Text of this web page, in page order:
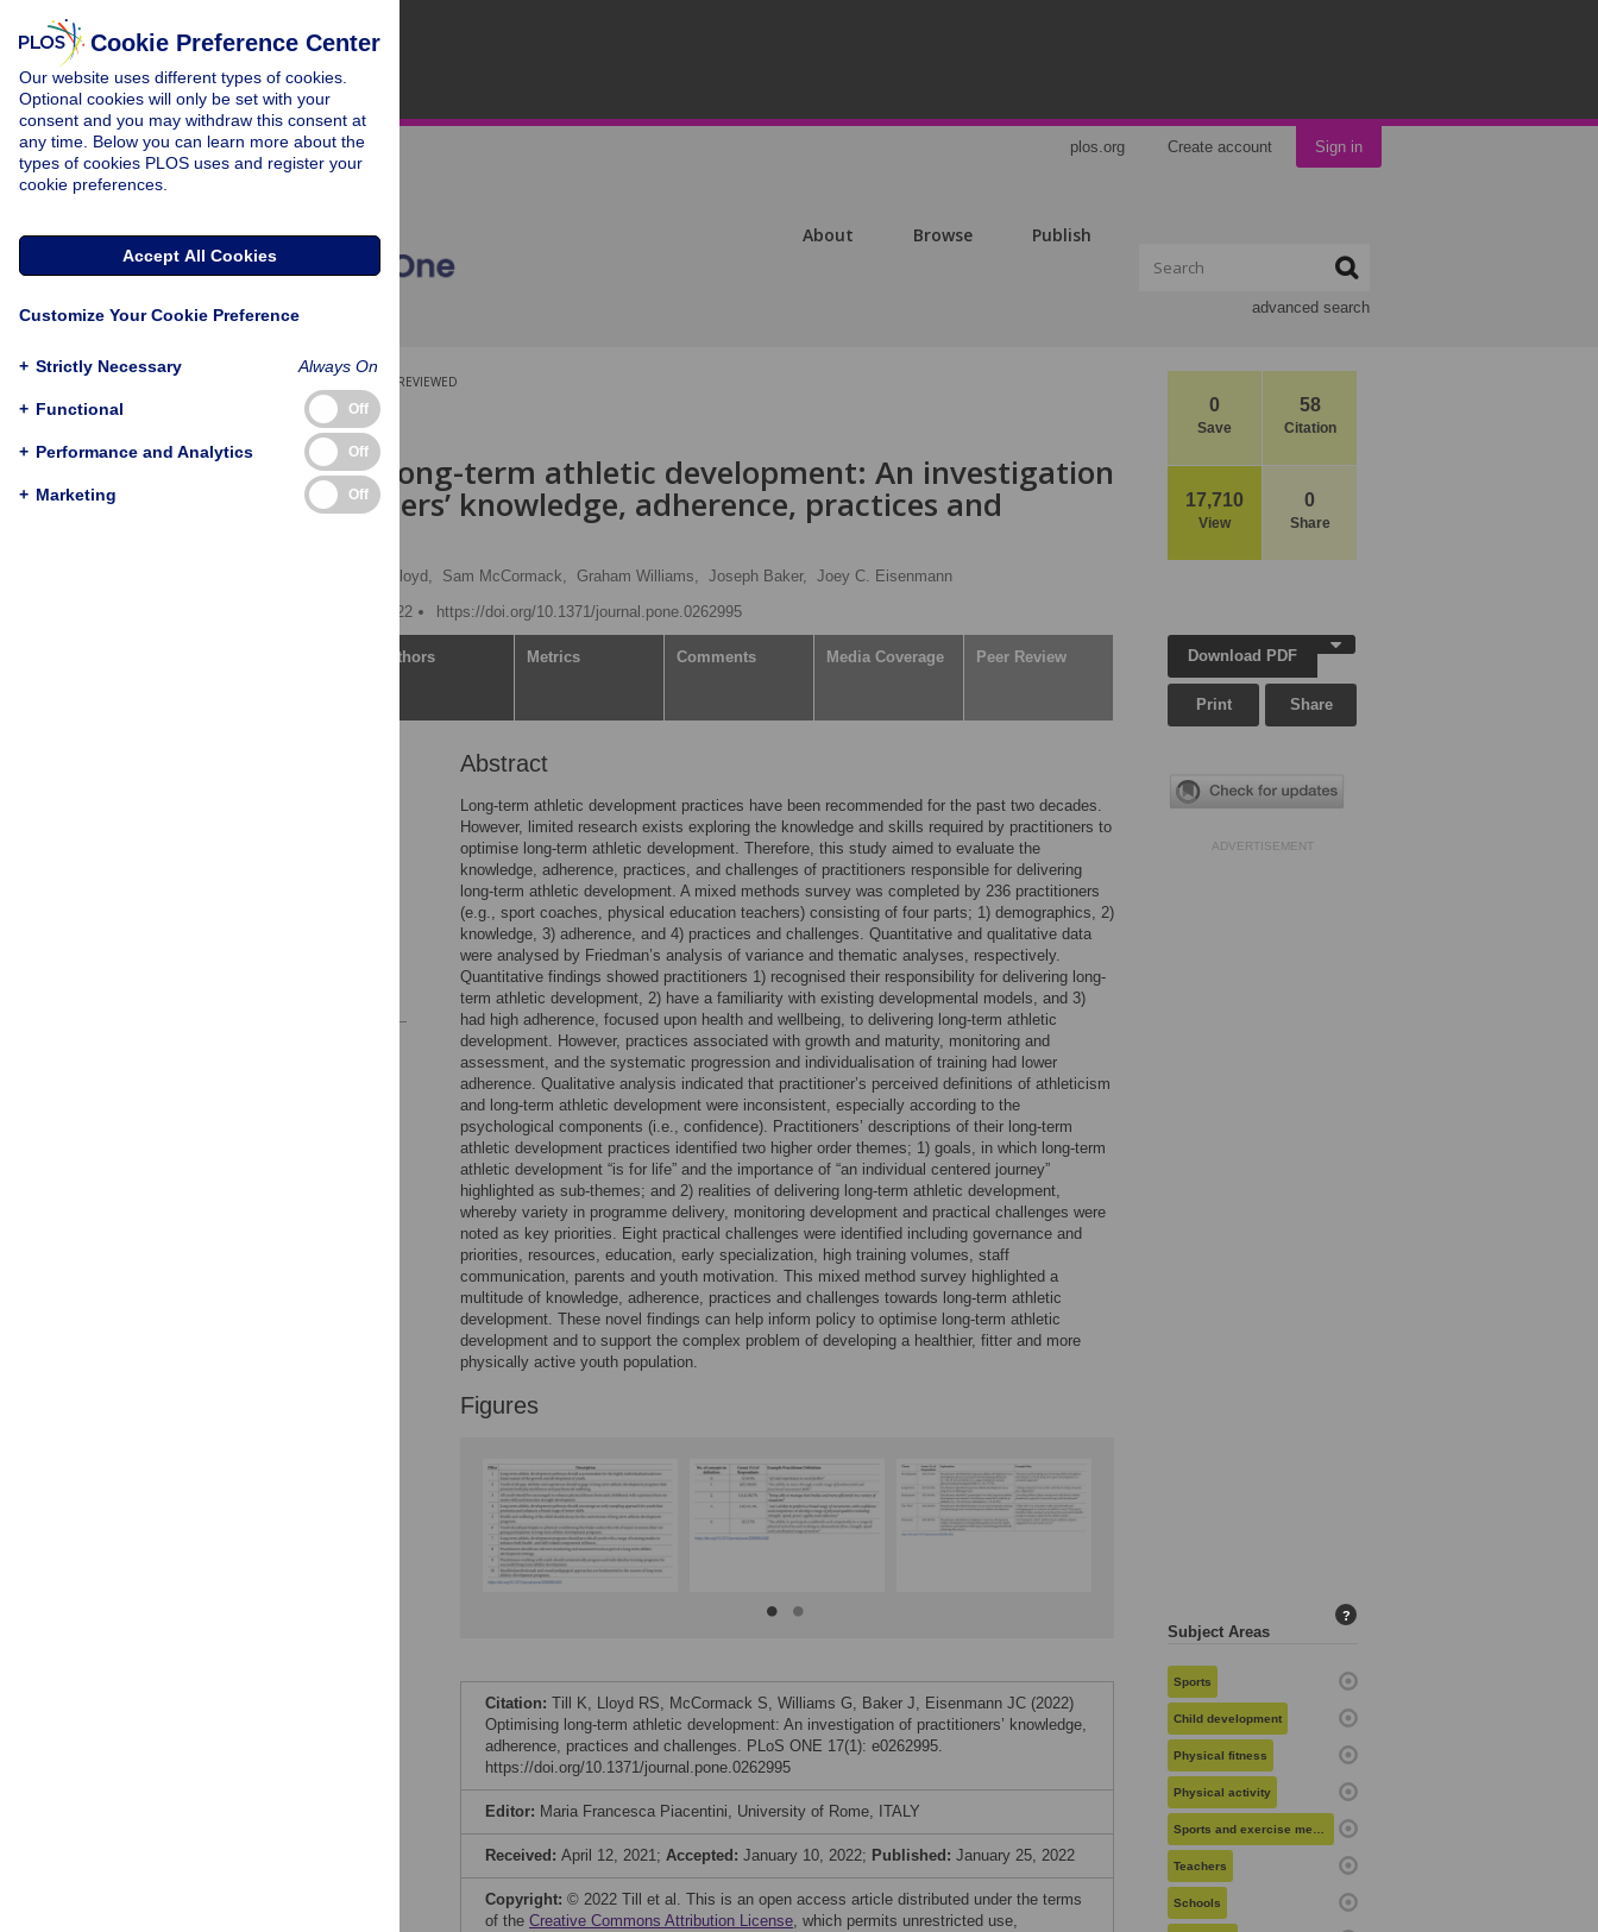
plos.org Create account Sign in
About Browse Publish
advanced search
0
Save
58
Citation
17,710
View
0
Share
PEER-REVIEWED
RESEARCH ARTICLE
Optimising long-term athletic development: An investigation
of practitioners’ knowledge, adherence, practices and
Rhodri S. Lloyd, Sam McCormack, Graham Williams, Joseph Baker, Joey C. Eisenmann
Published: January 25, 2022
https://doi.org/10.1371/journal.pone.0262995
Authors Metrics Comments Media Coverage Peer Review
Abstract
Long-term athletic development practices have been recommended for the past two decades.
However, limited research exists exploring the knowledge and skills required by practitioners to
optimise long-term athletic development. Therefore, this study aimed to evaluate the
knowledge, adherence, practices, and challenges of practitioners responsible for delivering
long-term athletic development. A mixed methods survey was completed by 236 practitioners
(e.g., sport coaches, physical education teachers) consisting of four parts; 1) demographics, 2)
knowledge, 3) adherence, and 4) practices and challenges. Quantitative and qualitative data
were analysed by Friedman’s analysis of variance and thematic analyses, respectively.
Quantitative findings showed practitioners 1) recognised their responsibility for delivering long-
term athletic development, 2) have a familiarity with existing developmental models, and 3)
had high adherence, focused upon health and wellbeing, to delivering long-term athletic
development. However, practices associated with growth and maturity, monitoring and
assessment, and the systematic progression and individualisation of training had lower
adherence. Qualitative analysis indicated that practitioner’s perceived definitions of athleticism
and long-term athletic development were inconsistent, especially according to the
psychological components (i.e., confidence). Practitioners’ descriptions of their long-term
athletic development practices identified two higher order themes; 1) goals, in which long-term
athletic development “is for life” and the importance of “an individual centered journey”
highlighted as sub-themes; and 2) realities of delivering long-term athletic development,
whereby variety in programme delivery, monitoring development and practical challenges were
noted as key priorities. Eight practical challenges were identified including governance and
priorities, resources, education, early specialization, high training volumes, staff
communication, parents and youth motivation. This mixed method survey highlighted a
multitude of knowledge, adherence, practices and challenges towards long-term athletic
development. These novel findings can help inform policy to optimise long-term athletic
development and to support the complex problem of developing a healthier, fitter and more
physically active youth population.
Figures
Citation: Till K, Lloyd RS, McCormack S, Williams G, Baker J, Eisenmann JC (2022)
Optimising long-term athletic development: An investigation of practitioners’ knowledge,
adherence, practices and challenges. PLoS ONE 17(1): e0262995.
https://doi.org/10.1371/journal.pone.0262995
Editor: Maria Francesca Piacentini, University of Rome, ITALY
Received: April 12, 2021; Accepted: January 10, 2022; Published: January 25, 2022
Copyright: © 2022 Till et al. This is an open access article distributed under the terms
of the Creative Commons Attribution License, which permits unrestricted use,
Download PDF
Print Share
ADVERTISEMENT
Subject Areas
?
Sports
Child development
Physical fitness
Physical activity
Sports and exercise medicine
Teachers
Schools
Cookie Preference Center
Our website uses different types of cookies.
Optional cookies will only be set with your
consent and you may withdraw this consent at
any time. Below you can learn more about the
types of cookies PLOS uses and register your
cookie preferences.
Accept All Cookies
Customize Your Cookie Preference
+ Strictly Necessary Always On
+ Functional Off
+ Performance and Analytics Off
+ Marketing Off